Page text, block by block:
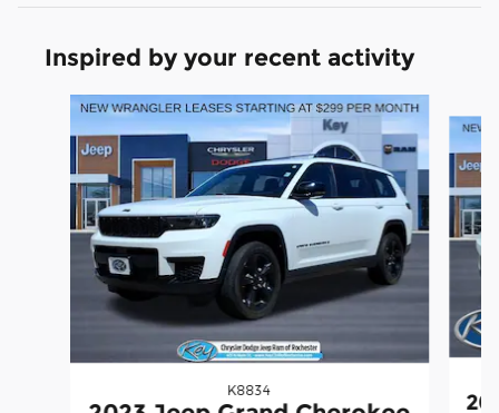
Inspired by your recent activity
Slide 1 of 6
K8834